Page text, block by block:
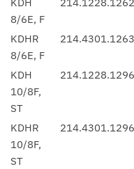
8/6E, F
KDHR
8/6E, F
KDH
10/8F,
ST
KDHR
10/8F,
ST